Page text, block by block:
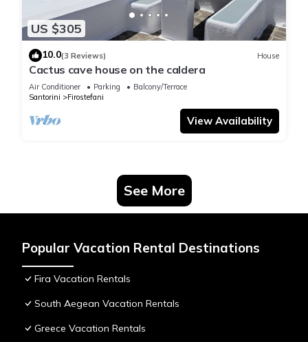
US $305
10.0(3 Reviews) House
Cactus cave house on the caldera
Air Conditioner Parking
Balcony/Terrace
Santorini
Firostefani
View Availability
See More
Popular Vacation Rental Destinations
Fira Vacation Rentals
South Aegean Vacation Rentals
Greece Vacation Rentals